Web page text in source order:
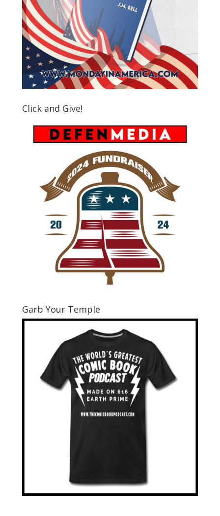
Click and Give!
Garb Your Temple